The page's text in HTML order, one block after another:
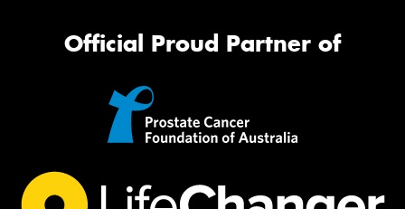
Official Proud Partner of